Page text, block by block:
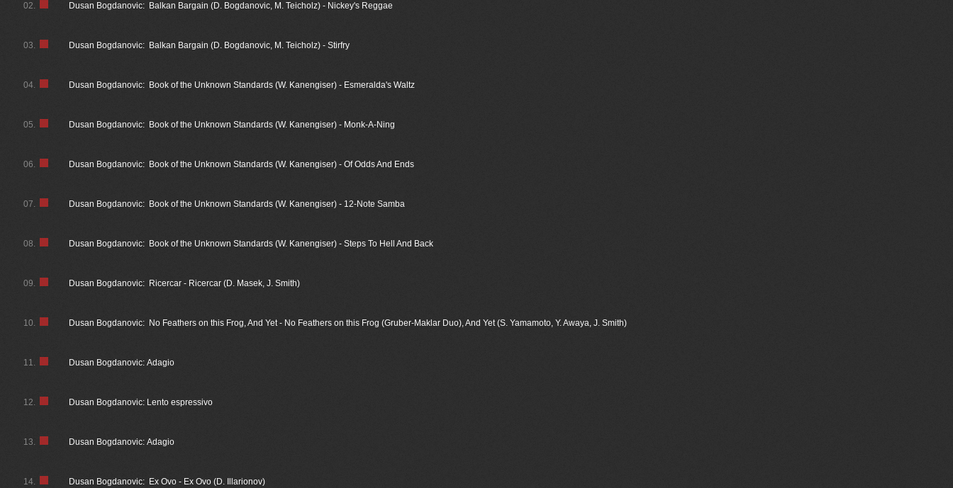
Dusan Bogdanovic: Balkan Bargain (D. Bogdanovic, M. Teicholz) - Nickey's Reggae
02.
Dusan Bogdanovic: Balkan Bargain (D. Bogdanovic, M. Teicholz) - Stirfry
03.
Dusan Bogdanovic: Book of the Unknown Standards (W. Kanengiser) - Esmeralda's Waltz
04.
Dusan Bogdanovic: Book of the Unknown Standards (W. Kanengiser) - Monk-A-Ning
05.
Dusan Bogdanovic: Book of the Unknown Standards (W. Kanengiser) - Of Odds And Ends
06.
Dusan Bogdanovic: Book of the Unknown Standards (W. Kanengiser) - 12-Note Samba
07.
Dusan Bogdanovic: Book of the Unknown Standards (W. Kanengiser) - Steps To Hell And Back
08.
Dusan Bogdanovic: Ricercar - Ricercar (D. Masek, J. Smith)
09.
Dusan Bogdanovic: No Feathers on this Frog, And Yet - No Feathers on this Frog (Gruber-Maklar Duo), And Yet (S. Yamamoto, Y. Awaya, J. Smith)
10.
Dusan Bogdanovic: Adagio
11.
Dusan Bogdanovic: Lento espressivo
12.
Dusan Bogdanovic: Adagio
13.
Dusan Bogdanovic: Ex Ovo - Ex Ovo (D. Illarionov)
14.